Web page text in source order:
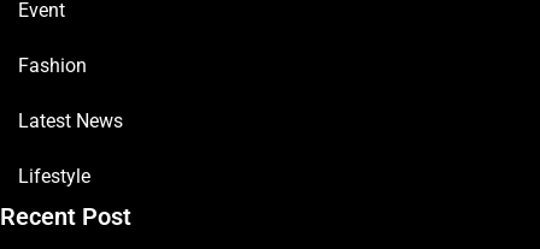
Event
Fashion
Latest News
Lifestyle
Recent Post